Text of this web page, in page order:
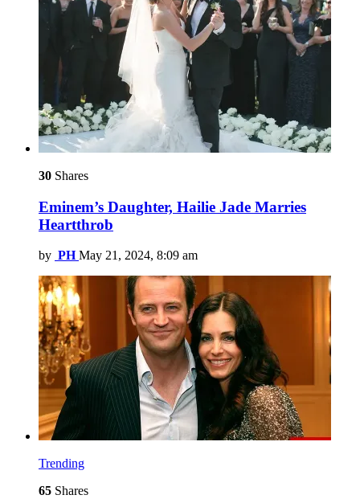
30 Shares
Eminem’s Daughter, Hailie Jade Marries
Heartthrob
by PH May 21, 2024, 8:09 am
Trending
65 Shares